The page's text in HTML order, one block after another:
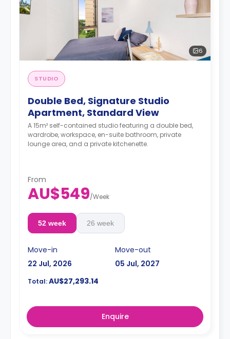
6
STUDIO
Double Bed, Signature Studio
Apartment, Standard View
A 15m² self-contained studio featuring a double bed,
wardrobe, workspace, en-suite bathroom, private
lounge area, and a private kitchenette.
From
AU$549/Week
52 week 26 week
Move-in
22 Jul, 2026
Move-out
05 Jul, 2027
Total:AU$27,293.14
Enquire